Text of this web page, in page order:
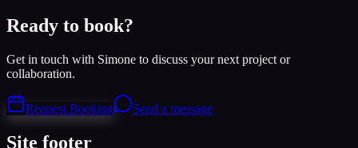
Ready to book?
Get in touch with Simone to discuss your next project or
collaboration.
Request Booking Send a message
Site footer